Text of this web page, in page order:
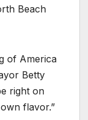
Beach
of America
Betty
right on
flavor.”